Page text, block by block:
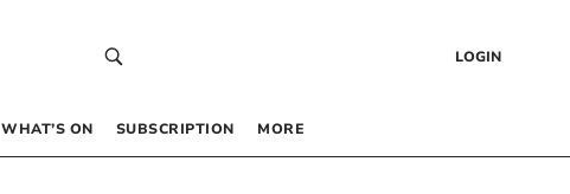
LOGIN
WHAT’S ON SUBSCRIPTION MORE